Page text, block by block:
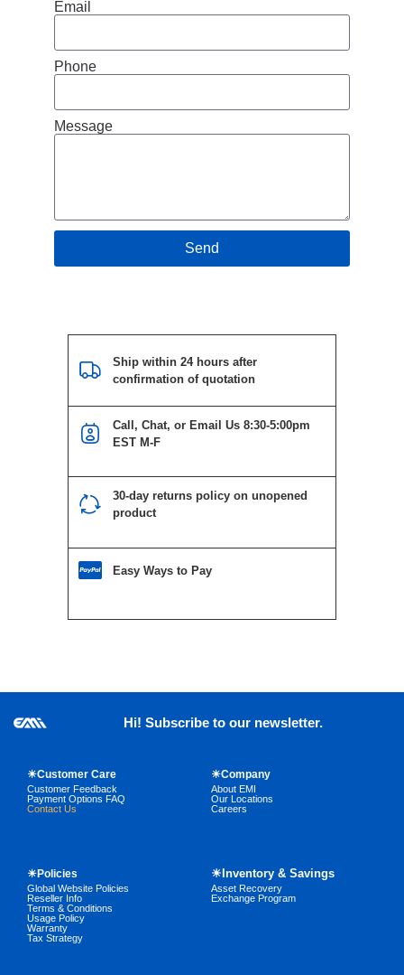
Email
Phone
Message
Send
Ship within 24 hours after
confirmation of quotation
Call, Chat, or Email Us 8:30-5:00pm
EST M-F
30-day returns policy on unopened
product
Easy Ways to Pay
Hi! Subscribe to our newsletter.
☀Customer Care
Customer Feedback
Payment Options FAQ
Contact Us
☀Company
About EMI
Our Locations
Careers
☀Policies
Global Website Policies
Reseller Info
Terms & Conditions
Usage Policy
Warranty
Tax Strategy
☀Inventory & Savings
Asset Recovery
Exchange Program